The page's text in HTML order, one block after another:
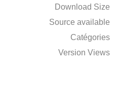
Download Size
Source available
Catégories
Version Views